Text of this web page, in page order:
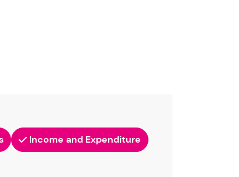
Income and Expenditure